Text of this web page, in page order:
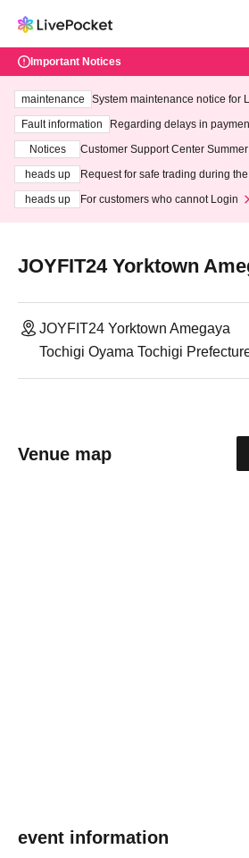
Important Notices
maintenance
System maintenance notice for
ting at 3:00 AM on Wednesday
Fault information
Regarding delays in
Notices
Customer Support Center
heads up
Request for safe trading during
heads up
For customers who cannot Login
JOYFIT24 Yorktown
JOYFIT24 Yorktown Amegaya
Tochigi Oyama Tochigi
Venue map
event information